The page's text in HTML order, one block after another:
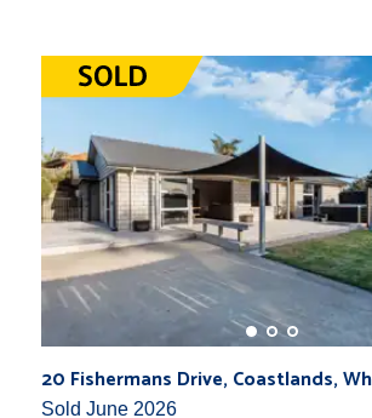
20 Fishermans Drive, Coastlands,
Sold June 2026